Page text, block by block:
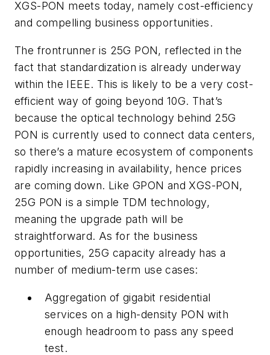
XGS-PON meets today, namely cost-efficiency
and compelling business opportunities.
The frontrunner is 25G PON, reflected in the
fact that standardization is already underway
within the IEEE. This is likely to be a very cost-
efficient way of going beyond 10G. That’s
because the optical technology behind 25G
PON is currently used to connect data centers,
so there’s a mature ecosystem of components
rapidly increasing in availability, hence prices
are coming down. Like GPON and XGS-PON,
25G PON is a simple TDM technology,
meaning the upgrade path will be
straightforward. As for the business
opportunities, 25G capacity already has a
number of medium-term use cases:
Aggregation of gigabit residential
services on a high-density PON with
enough headroom to pass any speed
test.